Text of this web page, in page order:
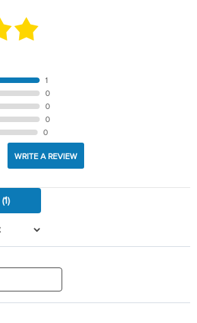
1
0
0
0
0
WRITE A REVIEW
(1)